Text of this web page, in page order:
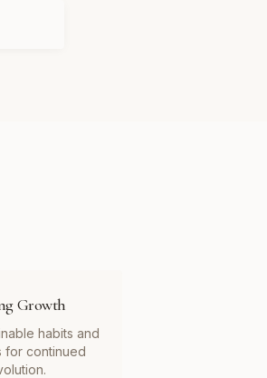
Growth
habits and
for continued